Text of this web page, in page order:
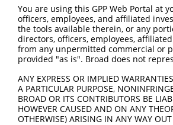
Query 149
Sbjct 593
You are using this GPP Web Portal
officers, employees, and affiliated
the tools available therein, or any
directors, officers, employees,
from any unpermitted commercial or
provided "as is". Broad does not
ANY EXPRESS OR IMPLIED
A PARTICULAR PURPOSE,
BROAD OR ITS CONTRIBUTORS BE
HOWEVER CAUSED AND ON ANY
OTHERWISE) ARISING IN ANY WAY
Contact Us|Terms and Conditions